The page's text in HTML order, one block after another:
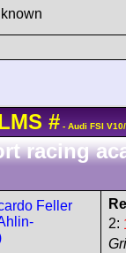
# - Audi FSI
racing
Feller
2: